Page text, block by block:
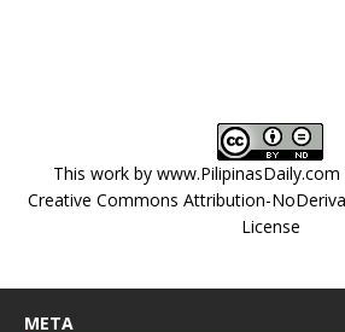
This work by www.PilipinasDaily.com
Creative Commons Attribution-
License
META